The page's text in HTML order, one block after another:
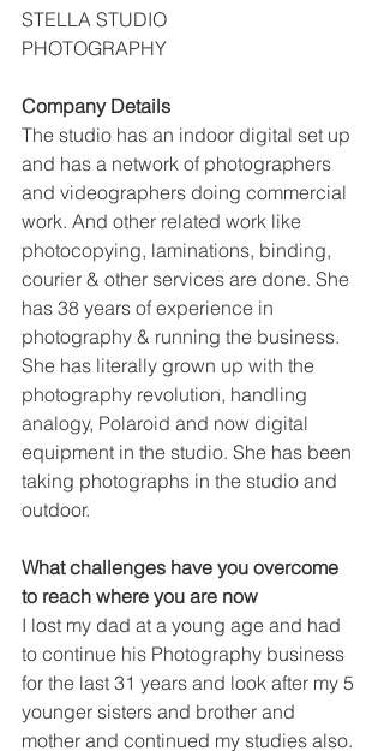
STELLA STUDIO
PHOTOGRAPHY
Company Details
The studio has an indoor digital set up
and has a network of photographers
and videographers doing commercial
work. And other related work like
photocopying, laminations, binding,
courier & other services are done. She
has 38 years of experience in
photography & running the business.
She has literally grown up with the
photography revolution, handling
analogy, Polaroid and now digital
equipment in the studio. She has been
taking photographs in the studio and
outdoor.
What challenges have you overcome
to reach where you are now
I lost my dad at a young age and had
to continue his Photography business
for the last 31 years and look after my 5
younger sisters and brother and
mother and continued my studies also.